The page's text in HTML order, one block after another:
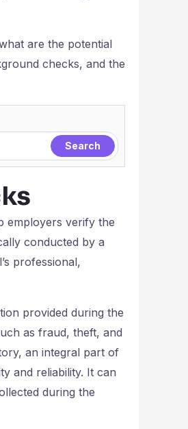
are the potential
checks, and the
employers verify the
conducted by a
professional,
provided during the
as fraud, theft, and
an integral part of
and reliability. It can
during the